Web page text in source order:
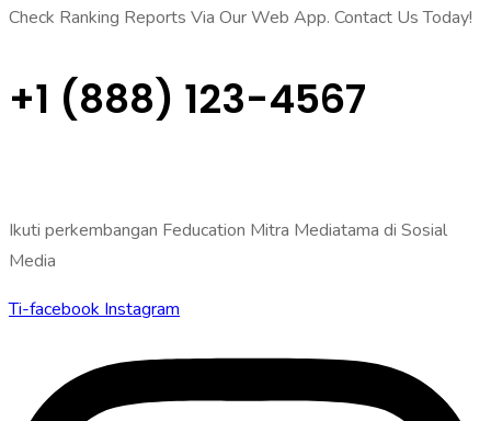
Check Ranking Reports Via Our Web App. Contact Us Today!
+1 (888) 123-4567
Ikuti perkembangan Feducation Mitra Mediatama di Sosial
Media
Ti-facebook Instagram